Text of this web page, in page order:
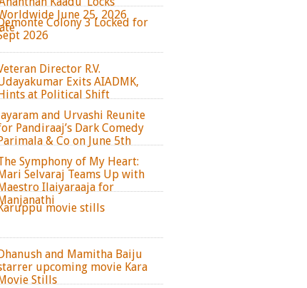
June 25, 2026
Colony 3 Locked for
2026
Director R.V.
Exits AIADMK,
at Political Shift
and Urvashi Reunite
Pandiraaj’s Dark Comedy
& Co on June 5th
Symphony of My Heart:
Selvaraj Teams Up with
Ilaiyaraaja for
movie stills
and Mamitha Baiju
upcoming movie Kara
Stills